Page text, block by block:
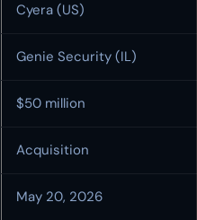
Cyera (US)
Genie Security (IL)
$50 million
Acquisition
May 20, 2026